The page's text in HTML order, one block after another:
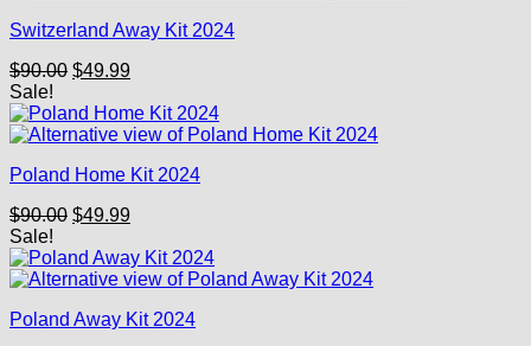
Switzerland Away Kit 2024
$90.00 Original
was:
$90.00.
$49.99Current
is:
$49.99.
Sale!
Poland Home Kit 2024
$90.00 Original
was:
$90.00.
$49.99Current
is:
$49.99.
Sale!
Poland Away Kit 2024